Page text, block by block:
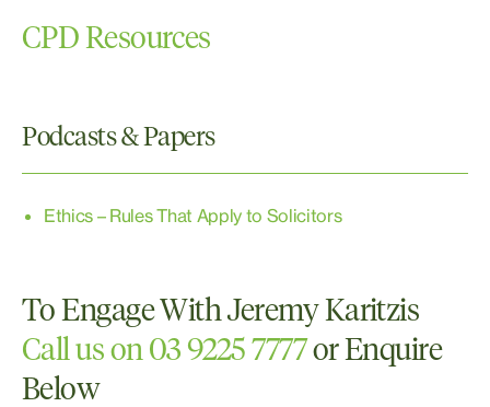
Sexual Assault
CPD Resources
Podcasts & Papers
Ethics – Rules That Apply to Solicitors
To Engage With Jeremy Karitzis
Call us on 03 9225 7777or Enquire
Below